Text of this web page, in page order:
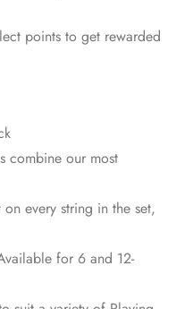
points to get rewarded
combine our most
every string in the set,
for 6 and 12-